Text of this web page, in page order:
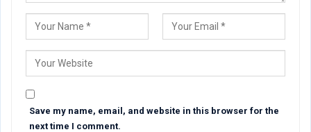
Save my name, email, and website in this browser for the
next time I comment.